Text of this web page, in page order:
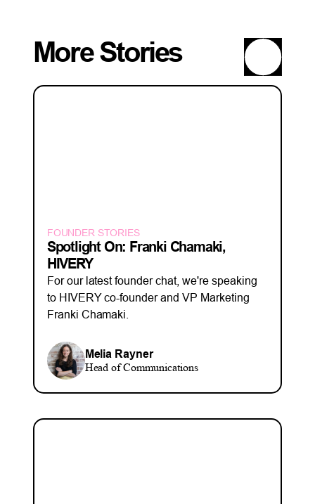
More Stories
FOUNDER STORIES
Spotlight On: Franki Chamaki,
HIVERY
For our latest founder chat, we're speaking
to HIVERY co-founder and VP Marketing
Franki Chamaki.
Melia Rayner
Head of Communications